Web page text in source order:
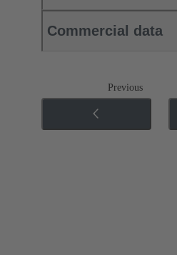
Commercial data
Previous